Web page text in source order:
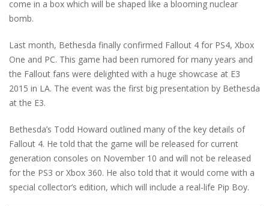
come in a box which will be shaped like a blooming nuclear
bomb.
Last month, Bethesda finally confirmed Fallout 4 for PS4, Xbox
One and PC. This game had been rumored for many years and
the Fallout fans were delighted with a huge showcase at E3
2015 in LA. The event was the first big presentation by Bethesda
at the E3.
Bethesda’s Todd Howard outlined many of the key details of
Fallout 4. He told that the game will be released for current
generation consoles on November 10 and will not be released
for the PS3 or Xbox 360. He also told that it would come with a
special collector’s edition, which will include a real-life Pip Boy.